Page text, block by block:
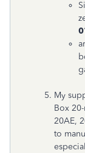
0
My
Box
20AE,
to